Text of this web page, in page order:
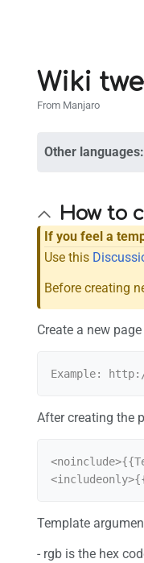
Wiki
From Manjaro
Other languages:
How to
If you feel a
Use this
Before creating
Create a new
After creating the
Template
- rgb is the hex